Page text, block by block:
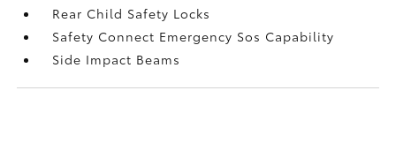
Rear Child Safety Locks
Safety Connect Emergency Sos Capability
Side Impact Beams